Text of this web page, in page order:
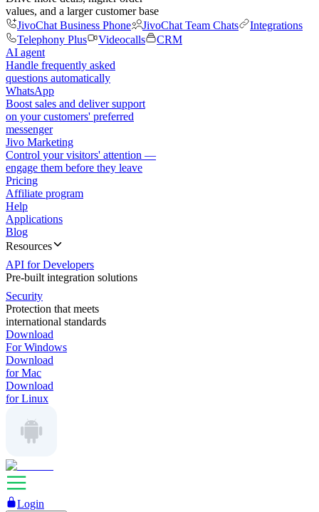
values, and a larger customer base
JivoChat Business Phone
JivoChat Team Chats
Integrations
Telephony Plus
Videocalls
CRM
AI agent
Handle frequently asked
questions automatically
WhatsApp
Boost sales and deliver support
on your customers' preferred
messenger
Jivo Marketing
Control your visitors' attention —
engage them before they leave
Pricing
Affiliate program
Help
Applications
Blog
Resources
API for Developers
Pre-built integration solutions
Security
Protection that meets
international standards
Download
For Windows
Download
for Mac
Download
for Linux
Login